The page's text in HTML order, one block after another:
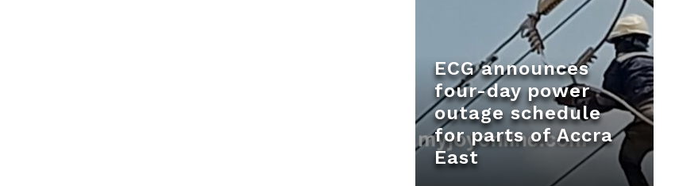
ECG announces
four-day power
outage schedule
for parts of Accra
East